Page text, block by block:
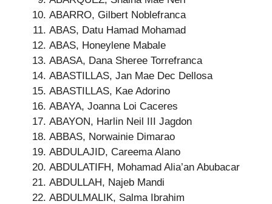
ABARRO, Gilbert Noblefranca
ABAS, Datu Hamad Mohamad
ABAS, Honeylene Mabale
ABASA, Dana Sheree Torrefranca
ABASTILLAS, Jan Mae Dec Dellosa
ABASTILLAS, Kae Adorino
ABAYA, Joanna Loi Caceres
ABAYON, Harlin Neil III Jagdon
ABBAS, Norwainie Dimarao
ABDULAJID, Careema Alano
ABDULATIFH, Mohamad Alia’an Abubacar
ABDULLAH, Najeb Mandi
ABDULMALIK, Salma Ibrahim